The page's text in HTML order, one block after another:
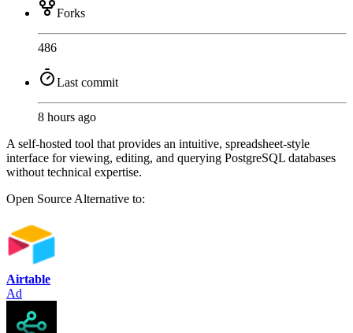
Forks
486
Last commit
8 hours ago
A self-hosted tool that provides an intuitive, spreadsheet-style
interface for viewing, editing, and querying PostgreSQL databases
without technical expertise.
Open SourceAlternative to:
Airtable
Ad